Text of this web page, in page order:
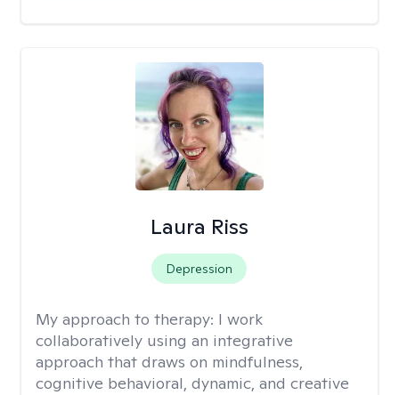
Laura Riss
Depression
My approach to therapy: I work
collaboratively using an integrative
approach that draws on mindfulness,
cognitive behavioral, dynamic, and creative